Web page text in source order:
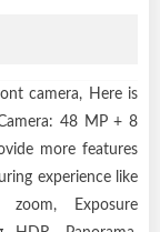
camera, Here is
48 MP + 8
more features
experience like
zoom, Exposure